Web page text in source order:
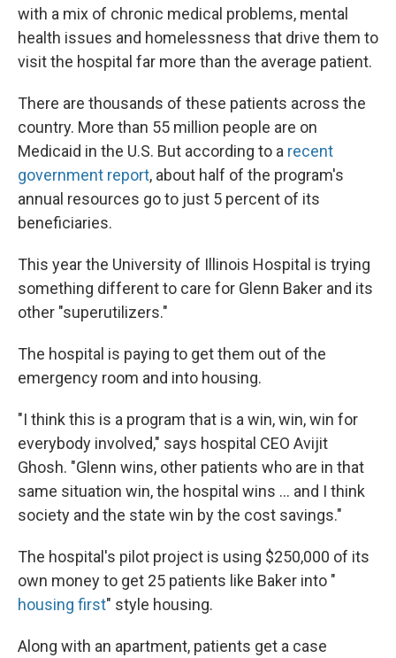
with a mix of chronic medical problems, mental
health issues and homelessness that drive them to
visit the hospital far more than the average patient.
There are thousands of these patients across the
country. More than 55 million people are on
Medicaid in the U.S. But according to a recent
government report, about half of the program's
annual resources go to just 5 percent of its
beneficiaries.
This year the University of Illinois Hospital is trying
something different to care for Glenn Baker and its
other "superutilizers."
The hospital is paying to get them out of the
emergency room and into housing.
"I think this is a program that is a win, win, win for
everybody involved," says hospital CEO Avijit
Ghosh. "Glenn wins, other patients who are in that
same situation win, the hospital wins ... and I think
society and the state win by the cost savings."
The hospital's pilot project is using $250,000 of its
own money to get 25 patients like Baker into "
housing first" style housing.
Along with an apartment, patients get a case